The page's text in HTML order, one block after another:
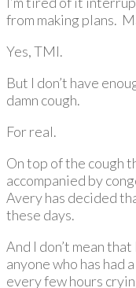
from making plans.
Yes, TMI.
But I don’t have
damn cough.
For real.
On top of the cough
accompanied by
Avery has decided
these days.
And I don’t mean
anyone who has had
every few hours